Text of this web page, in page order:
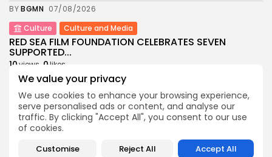
We value your privacy
We use cookies to enhance your browsing experience,
serve personalised ads or content, and analyse our
traffic. By clicking "Accept All", you consent to our use
of cookies.
Customise Reject All Accept All
BYBGMN 07/08/2026
Culture
Culture and Media
RED SEA FILM FOUNDATION CELEBRATES SEVEN
SUPPORTED...
10views 0likes
BYBGMN 06/08/2026
business
Economy Non classé
Tunisia’s 2027 Budget Blueprint: Comprehensive
Push for...
BGMN 05/08/2026